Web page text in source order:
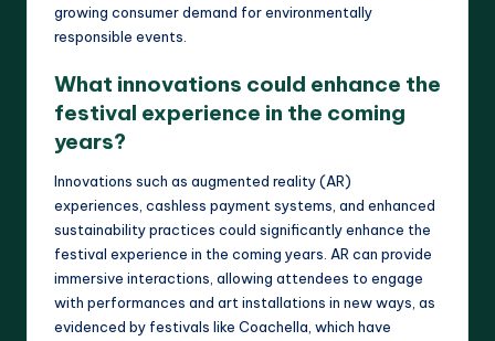
growing consumer demand for environmentally
responsible events.
What innovations could enhance the
festival experience in the coming
years?
Innovations such as augmented reality (AR)
experiences, cashless payment systems, and enhanced
sustainability practices could significantly enhance the
festival experience in the coming years. AR can provide
immersive interactions, allowing attendees to engage
with performances and art installations in new ways, as
evidenced by festivals like Coachella, which have